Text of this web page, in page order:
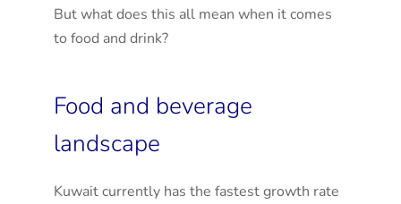
But what does this all mean when it comes
to food and drink?
Food and beverage
landscape
Kuwait currently has the fastest growth rate